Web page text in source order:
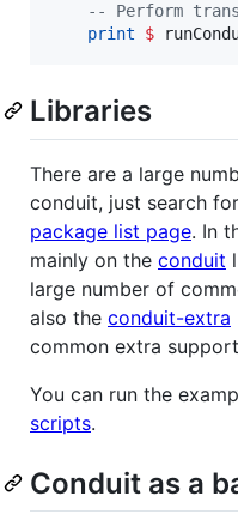
--
Perform
print
$
Libraries
There are a large
conduit, just search
package list page. In
mainly on the conduit
large number of
also the conduit-extra
common extra
You can run the
scripts.
Conduit as a